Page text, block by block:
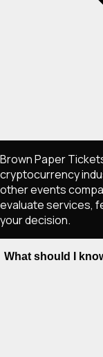
Brown Paper
cryptocurrency
other events
evaluate services,
your decision.
What should I